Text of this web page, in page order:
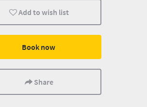
Add to wish list
Book now
Share